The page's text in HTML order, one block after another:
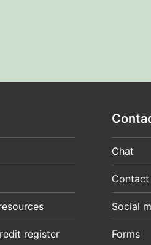
register
Chat
Contact
Social
Forms